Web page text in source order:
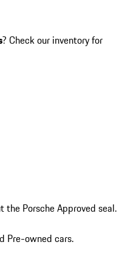
? Check our inventory for
Porsche Approved seal.
Pre-owned cars.